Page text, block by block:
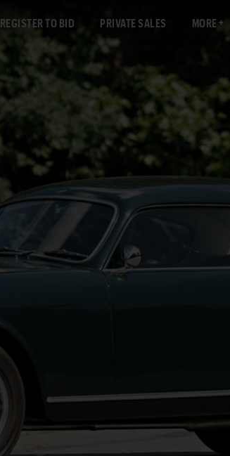
REGISTER TO BID PRIVATE SALES MORE